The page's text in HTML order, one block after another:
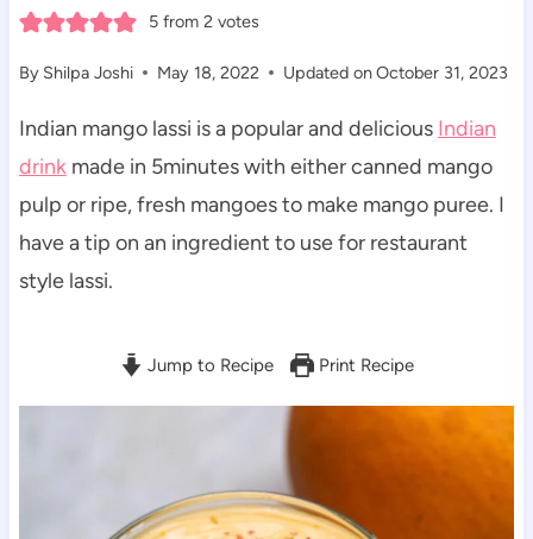
5from 2votes
By Shilpa Joshi May 18, 2022 Updated onOctober 31, 2023
Indian mango lassi is a popular and delicious Indian
drinkmade in 5minutes with either canned mango
pulp or ripe, fresh mangoes to make mango puree. I
have a tip on an ingredient to use for restaurant
style lassi.
Jump to Recipe Print Recipe